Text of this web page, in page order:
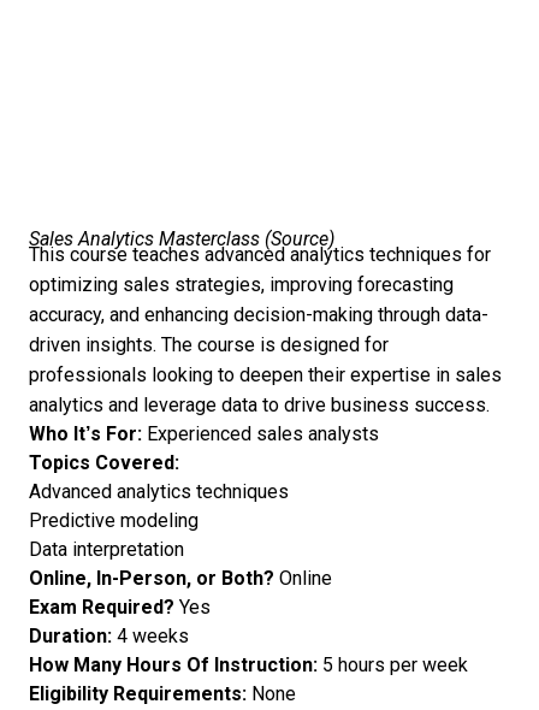
Sales Analytics Masterclass (Source)
This course teaches advanced analytics techniques for
optimizing sales strategies, improving forecasting
accuracy, and enhancing decision-making through data-
driven insights. The course is designed for
professionals looking to deepen their expertise in sales
analytics and leverage data to drive business success.
Who It’s For: Experienced sales analysts
Topics Covered:
Advanced analytics techniques
Predictive modeling
Data interpretation
Online, In-Person, or Both? Online
Exam Required? Yes
Duration: 4 weeks
How Many Hours Of Instruction: 5 hours per week
Eligibility Requirements: None